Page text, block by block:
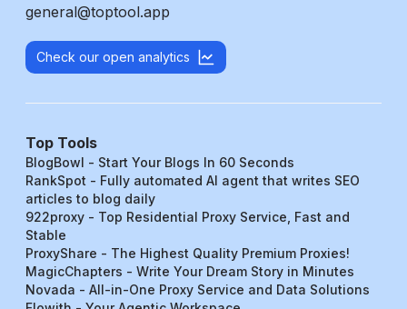
general@toptool.app
Check our open analytics
Top Tools
BlogBowl - Start Your Blogs In 60 Seconds
RankSpot - Fully automated AI agent that writes SEO
articles to blog daily
922proxy - Top Residential Proxy Service, Fast and
Stable
ProxyShare - The Highest Quality Premium Proxies!
MagicChapters - Write Your Dream Story in Minutes
Novada - All-in-One Proxy Service and Data Solutions